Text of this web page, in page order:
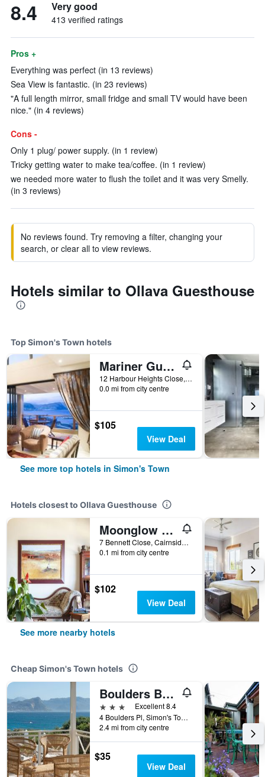
8.4 Very good
413 verified ratings
Pros +
Everything was perfect (in 13 reviews)
Sea View is fantastic. (in 23 reviews)
"A full length mirror, small fridge and small TV would have been
nice." (in 4 reviews)
Cons -
Only 1 plug/ power supply. (in 1 review)
Tricky getting water to make tea/coffee. (in 1 review)
we needed more water to flush the toilet and it was very Smelly.
(in 3 reviews)
No reviews found. Try removing a filter, changing your
search, or clear all to view reviews.
Hotels similar to Ollava Guesthouse
Top Simon's Town hotels
Mariner Guesthouse & Villa
12 Harbour Heights Close, Simon's Town, Western Cape, South Africa
0.0 mi from city centre
$105
View Deal
See more top hotels in Simon's Town
Hotels closest to Ollava Guesthouse
Moonglow Guest House
7 Bennett Close, Cairnside - Simons Town, Simon's Town, Western Cape, South Africa
0.1 mi from city centre
$102
View Deal
See more nearby hotels
Cheap Simon's Town hotels
Boulders Beach Lodge
3 stars
Excellent 8.4
4 Boulders Pl, Simon's Town, Western Cape, South Africa
2.4 mi from city centre
$35
View Deal